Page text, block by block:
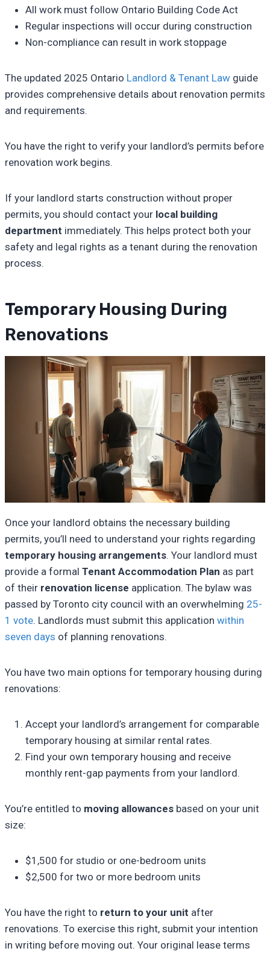
All work must follow Ontario Building Code Act
Regular inspections will occur during construction
Non-compliance can result in work stoppage
The updated 2025 Ontario Landlord & Tenant Law guide
provides comprehensive details about renovation permits
and requirements.
You have the right to verify your landlord’s permits before
renovation work begins.
If your landlord starts construction without proper
permits, you should contact your local building
department immediately. This helps protect both your
safety and legal rights as a tenant during the renovation
process.
Temporary Housing During
Renovations
Once your landlord obtains the necessary building
permits, you’ll need to understand your rights regarding
temporary housing arrangements. Your landlord must
provide a formal Tenant Accommodation Plan as part
of their renovation license application. The bylaw was
passed by Toronto city council with an overwhelming 25-
1 vote. Landlords must submit this application within
seven days of planning renovations.
You have two main options for temporary housing during
renovations:
Accept your landlord’s arrangement for comparable
temporary housing at similar rental rates.
Find your own temporary housing and receive
monthly rent-gap payments from your landlord.
You’re entitled to moving allowances based on your unit
size:
$1,500 for studio or one-bedroom units
$2,500 for two or more bedroom units
You have the right to return to your unit after
renovations. To exercise this right, submit your intention
in writing before moving out. Your original lease terms